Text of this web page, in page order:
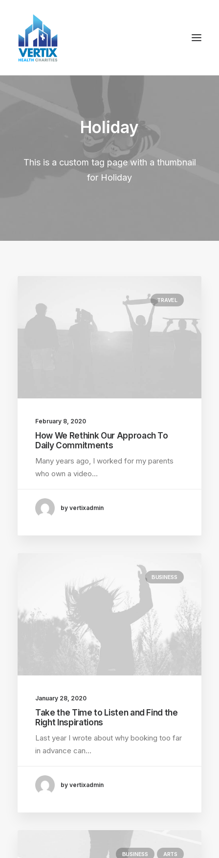
Holiday
This is a custom tag page with a thumbnail
for Holiday
TRAVEL
February 8, 2020
How We Rethink Our Approach To
Daily Commitments
Many years ago, I worked for my parents
who own a video…
by vertixadmin
BUSINESS
January 28, 2020
Take the Time to Listen and Find the
Right Inspirations
Last year I wrote about why booking too far
in advance can…
by vertixadmin
BUSINESS ARTS